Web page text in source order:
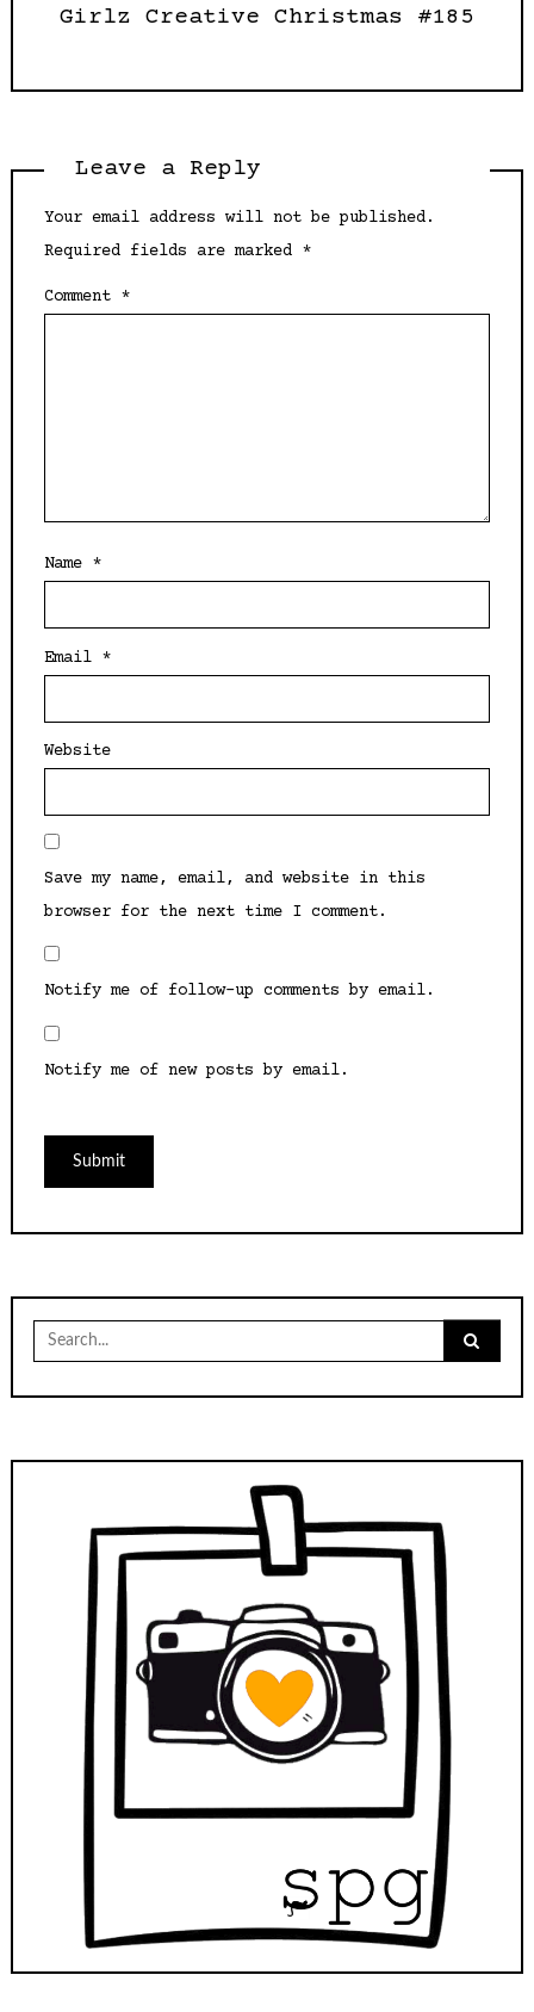
Girlz Creative Christmas #185
Leave a Reply
Your email address will not be published.
Required fields are marked *
Comment *
Name *
Email *
Website
Save my name, email, and website in this
browser for the next time I comment.
Notify me of follow-up comments by email.
Notify me of new posts by email.
Search
for: